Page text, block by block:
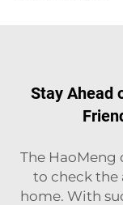
Stay Ahead
The HaoMeng
to check the
home. With